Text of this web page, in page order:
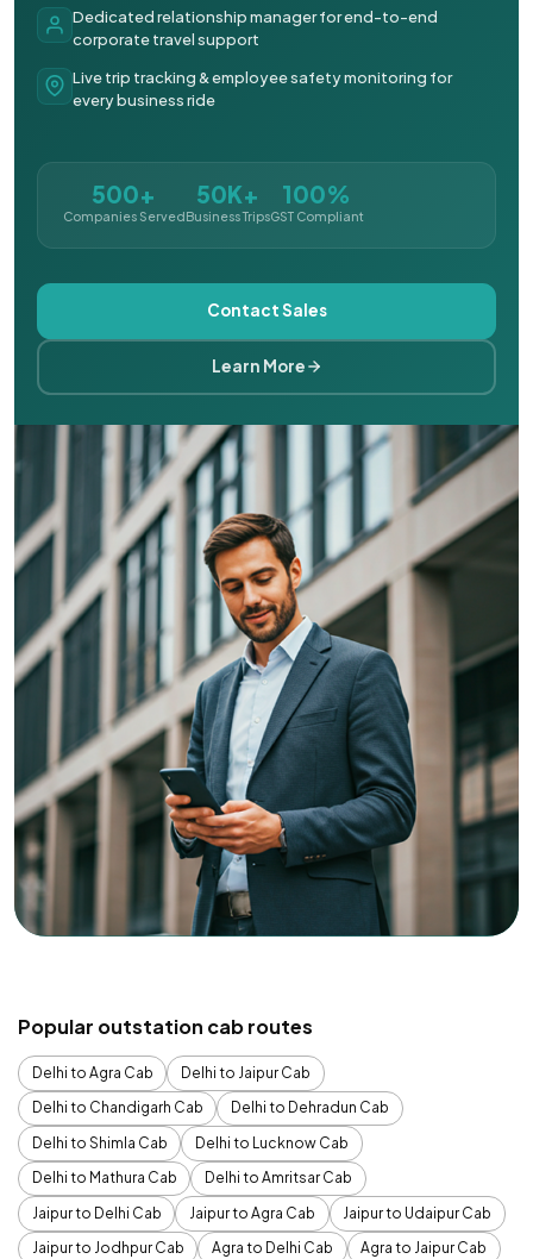
Dedicated relationship manager for end-to-end
corporate travel support
Live trip tracking & employee safety monitoring for
every business ride
500+
Companies Served
50K+
Business Trips
100%
GST Compliant
Contact Sales
Learn More
Popular outstation cab routes
Delhi to Agra Cab
Delhi to Jaipur Cab
Delhi to Chandigarh Cab
Delhi to Dehradun Cab
Delhi to Shimla Cab
Delhi to Lucknow Cab
Delhi to Mathura Cab
Delhi to Amritsar Cab
Jaipur to Delhi Cab
Jaipur to Agra Cab
Jaipur to Udaipur Cab
Jaipur to Jodhpur Cab
Agra to Delhi Cab
Agra to Jaipur Cab